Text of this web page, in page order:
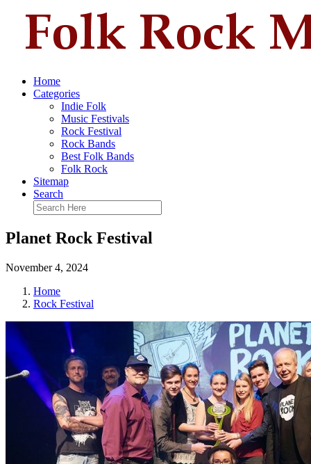
Home
Categories
Indie Folk
Music Festivals
Rock Festival
Rock Bands
Best Folk Bands
Folk Rock
Sitemap
Search
Planet Rock Festival
November 4, 2024
Home
Rock Festival